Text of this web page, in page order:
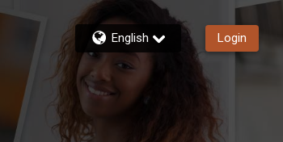
English Login